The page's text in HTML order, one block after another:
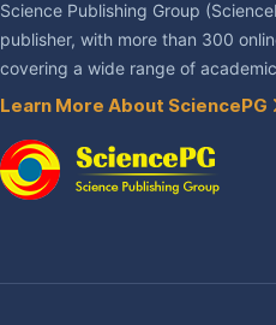
Science Publishing Group
publisher, with more than 300
covering a wide range of
Learn More About SciencePG